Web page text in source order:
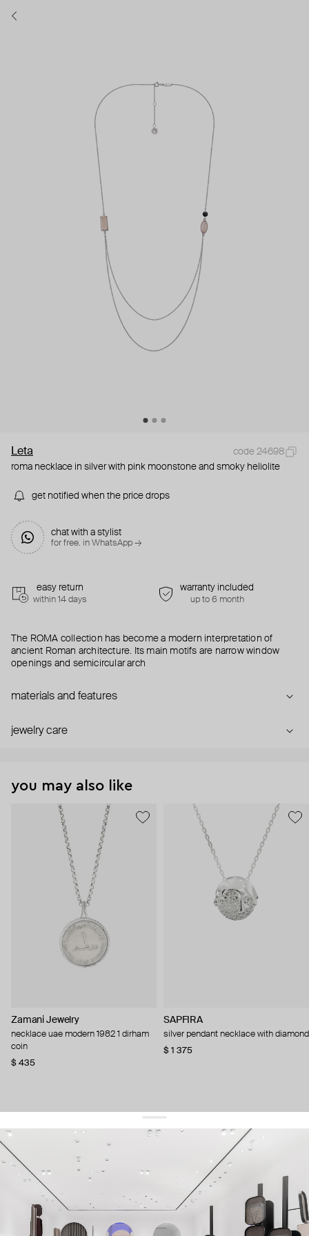
Leta
code 24698
roma necklace in silver with pink moonstone and smoky heliolite
get notified when the price drops
chat with a stylist
for free. in WhatsApp →
easy return
within 14 days
warranty included
up to 6 month
The ROMA collection has become a modern interpretation of
ancient Roman architecture. Its main motifs are narrow window
openings and semicircular arch
materials and features
jewelry care
you may also like
Zamani Jewelry
necklace uae modern 1982 1 dirham
coin
$ 435
SAPFIRA
silver pendant necklace with diamond
$ 1 375
get 10% offyour first order and keep pace with the trends
sign up
By signing up you agree to our terms of service and our privacy policy.
about us
press